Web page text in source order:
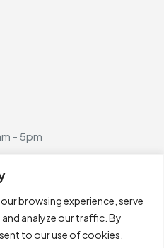
browsing experience, serve
analyze our traffic. By
to our use of cookies.
- 5pm